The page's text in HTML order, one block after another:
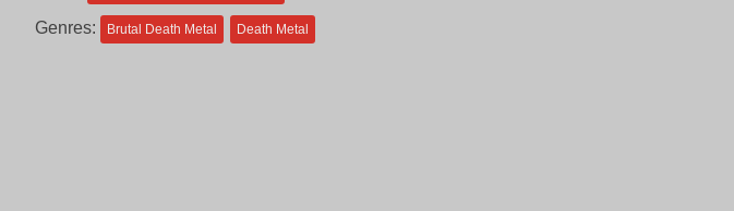
Genres: Brutal Death Metal Death Metal